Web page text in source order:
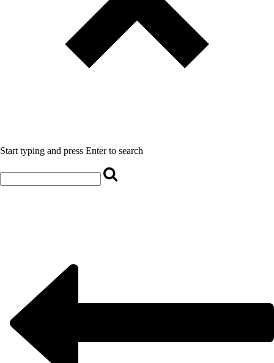
Start typing and press Enter to search